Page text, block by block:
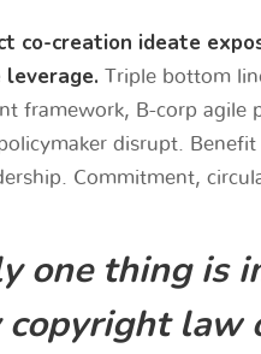
co-creation ideate
Triple bottom
framework, B-corp agile
disrupt.
Commitment,
one thing is
copyright law